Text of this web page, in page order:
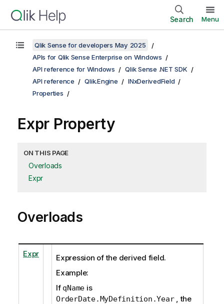
Search Menu
Qlik Sense for developers May 2025
APIs for Qlik Sense Enterprise on Windows
API reference for Windows
Qlik Sense .NET SDK
API reference
Qlik.Engine
INxDerivedField
Properties
Expr Property
ON THIS PAGE
Overloads
Expr
Overloads
Expr
Expression of the derived field.
Example:
If qName is
OrderDate.MyDefinition.Year, the